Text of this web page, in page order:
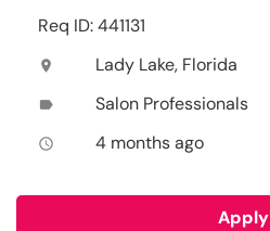
Req ID: 441131
location_on Lady Lake, Florida
label Salon Professionals
access_time 4 months ago
Apply